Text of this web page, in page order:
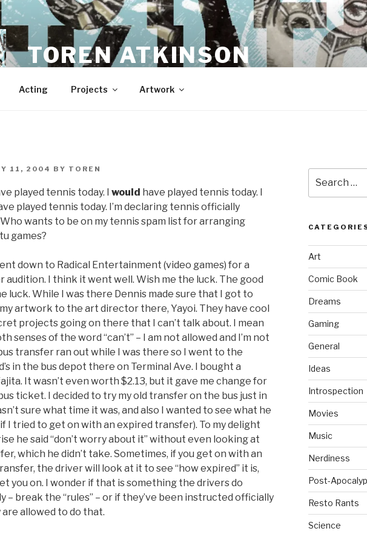
TOREN ATKINSON
Acting Projects Artwork
11, 2004 BY TOREN
played tennis today. I would have played tennis today. I
played tennis today. I’m declaring tennis officially
wants to be on my tennis spam list for arranging
games?
down to Radical Entertainment (video games) for a
audition. I think it went well. Wish me the luck. The good
luck. While I was there Dennis made sure that I got to
artwork to the art director there, Yayoi. They have cool
projects going on there that I can’t talk about. I mean
senses of the word “can’t” – I am not allowed and I’m not
transfer ran out while I was there so I went to the
in the bus depot there on Terminal Ave. I bought a
It wasn’t even worth $2.13, but it gave me change for
ticket. I decided to try my old transfer on the bus just in
sure what time it was, and also I wanted to see what he
I tried to get on with an expired transfer). To my delight
he said “don’t worry about it” without even looking at
which he didn’t take. Sometimes, if you get on with an
the driver will look at it to see “how expired” it is,
you on. I wonder if that is something the drivers do
– break the “rules” – or if they’ve been instructed officially
allowed to do that.
for:
Art
Comic Book
Dreams
Gaming
General
Ideas
Introspection
Movies
Music
Nerdiness
Post-
Resto Rants
Science